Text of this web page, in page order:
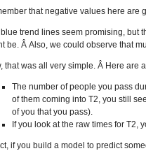
that negative values here are
trend lines seem promising, but
be. Â Also, we could observe that
that was all very simple. Â Here are
The number of people you pass
of them coming into T2, you still
of you that you pass).
If you look at the raw times for T2,
if you build a model to predict